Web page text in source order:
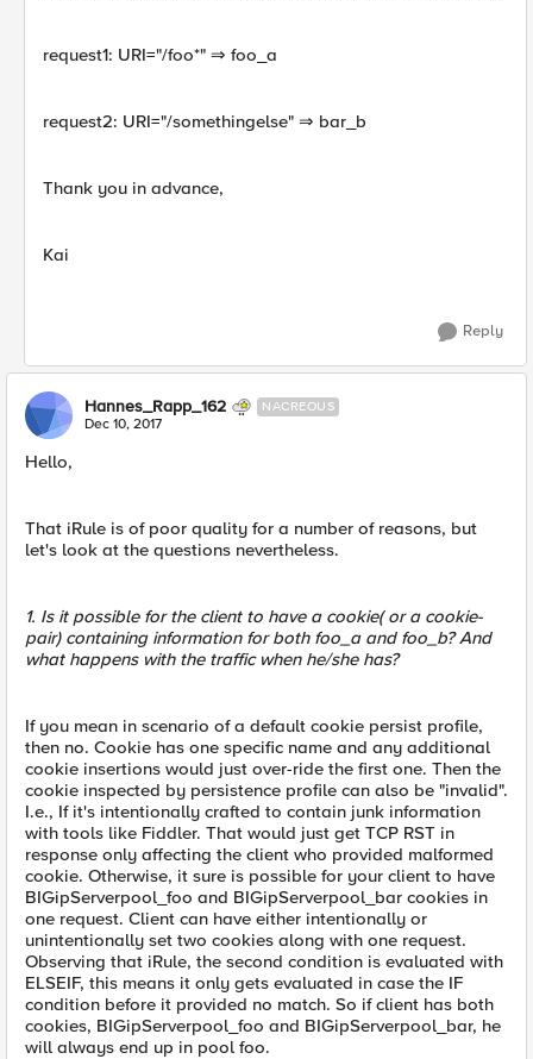
request1: URI="/foo*" ⇒ foo_a
request2: URI="/somethingelse" ⇒ bar_b
Thank you in advance,
Kai
Reply
Hannes_Rapp_162 NACREOUS
Dec 10, 2017
Hello,
That iRule is of poor quality for a number of reasons, but
let's look at the questions nevertheless.
1. Is it possible for the client to have a cookie( or a cookie-
pair) containing information for both foo_a and foo_b? And
what happens with the traffic when he/she has?
If you mean in scenario of a default cookie persist profile,
then no. Cookie has one specific name and any additional
cookie insertions would just over-ride the first one. Then the
cookie inspected by persistence profile can also be "invalid".
I.e., If it's intentionally crafted to contain junk information
with tools like Fiddler. That would just get TCP RST in
response only affecting the client who provided malformed
cookie. Otherwise, it sure is possible for your client to have
BIGipServerpool_foo and BIGipServerpool_bar cookies in
one request. Client can have either intentionally or
unintentionally set two cookies along with one request.
Observing that iRule, the second condition is evaluated with
ELSEIF, this means it only gets evaluated in case the IF
condition before it provided no match. So if client has both
cookies, BIGipServerpool_foo and BIGipServerpool_bar, he
will always end up in pool foo.